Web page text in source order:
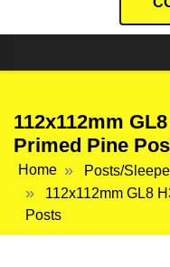
112x112mm
Primed Pine
Home Posts/
112x112mm GL8
Posts